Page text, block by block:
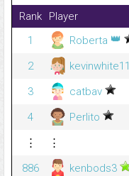
Rank Player
1
Roberta 👑
2
kevinwhite11
3
catbav
4
Perlito
⋮
⋮
886
kenbods3